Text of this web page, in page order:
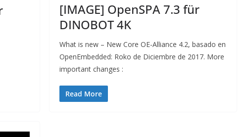
[IMAGE] OpenSPA 7.3 für
DINOBOT 4K
What is new – New Core OE-Alliance 4.2, basado en
OpenEmbedded: Roko de Diciembre de 2017. More
important changes :
Read More